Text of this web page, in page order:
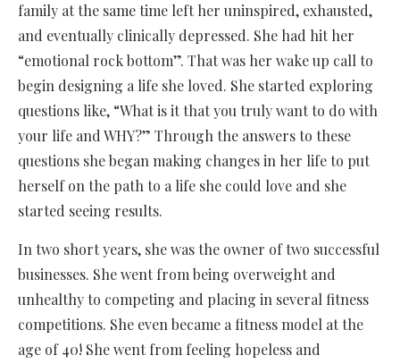
family at the same time left her uninspired, exhausted,
and eventually clinically depressed. She had hit her
“emotional rock bottom”. That was her wake up call to
begin designing a life she loved. She started exploring
questions like, “What is it that you truly want to do with
your life and WHY?” Through the answers to these
questions she began making changes in her life to put
herself on the path to a life she could love and she
started seeing results.
In two short years, she was the owner of two successful
businesses. She went from being overweight and
unhealthy to competing and placing in several fitness
competitions. She even became a fitness model at the
age of 40! She went from feeling hopeless and